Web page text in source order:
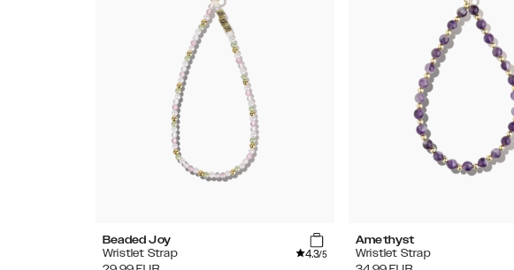
Beaded Joy
Wristlet Strap
4.3/5
Amethyst
Wristlet Strap